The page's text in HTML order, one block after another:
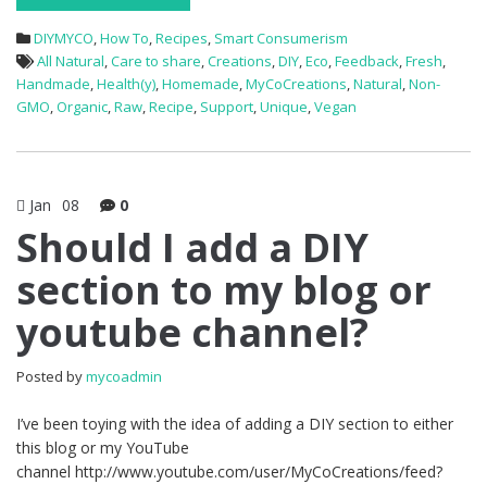
DIYMYCO,How To,Recipes, Smart Consumerism
All Natural,Care to share,Creations,DIY,Eco,Feedback,Fresh,
Handmade,Health(y),Homemade,MyCoCreations,Natural,Non-
GMO,Organic,Raw,Recipe, Support,Unique,Vegan
Jan 08 0
Should I add a DIY
section to my blog or
youtube channel?
Posted bymycoadmin
I’ve been toying with the idea of adding a DIY section to either
this blog or my YouTube
channel http://www.youtube.com/user/MyCoCreations/feed?